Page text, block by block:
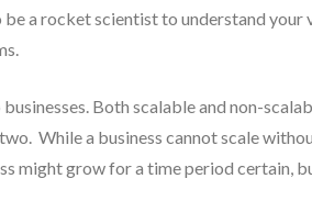
a rocket scientist to understand
Both scalable and non-
While a business cannot scale
might grow for a time period certain,